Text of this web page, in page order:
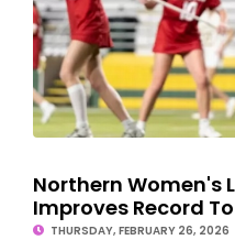
Northern Women's
Improves Record
THURSDAY, FEBRUARY 26, 2026